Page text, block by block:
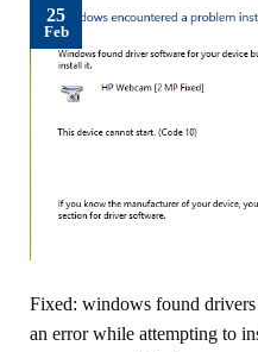
25
Feb
Fixed: windows found
an error while attempting to